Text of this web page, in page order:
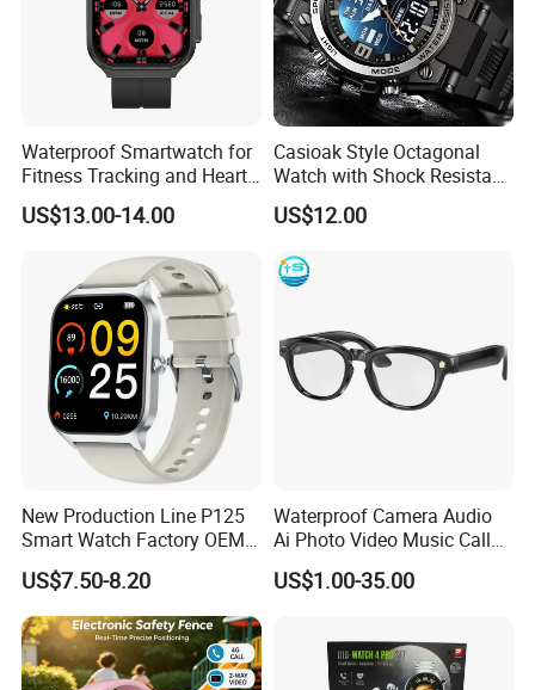
Waterproof Smartwatch for
Fitness Tracking and Heart
Rate Monitoring
US$13.00-14.00
Casioak Style Octagonal
Watch with Shock Resistant
and Long Battery Life
US$12.00
New Production Line P125
Smart Watch Factory OEM
Wearable Devices Hot-Sale
Gift Smartwatch
US$7.50-8.20
Waterproof Camera Audio
Ai Photo Video Music Call
Voice Assistant Smart
Glasses
US$1.00-35.00